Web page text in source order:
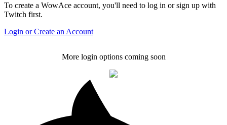
To create a WowAce account, you'll need to log in or sign up with
Twitch first.
Login or Create an Account
More login options coming soon